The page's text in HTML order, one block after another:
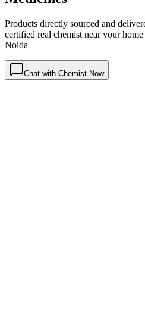
Products directly sourced and
certified real chemist near your home
Noida
Chat with Chemist Now